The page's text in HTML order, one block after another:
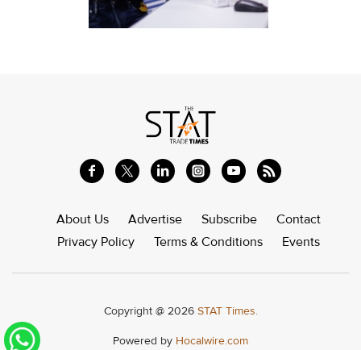
About Us Advertise Subscribe
Contact
Privacy Policy
Terms & Conditions Events
Copyright @ 2026 STAT Times.
Powered by Hocalwire.com